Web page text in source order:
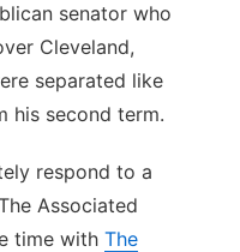
senator who
Cleveland,
separated like
his second term.
respond to a
Associated
time with The